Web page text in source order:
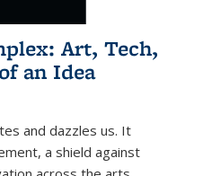
Art, Tech,
an Idea
and dazzles us. It
a shield against